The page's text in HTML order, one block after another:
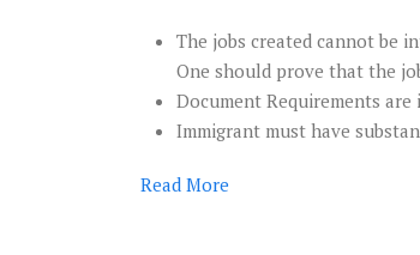
The jobs created cannot be
One should prove that the
Document Requirements are
Immigrant must have
Read More